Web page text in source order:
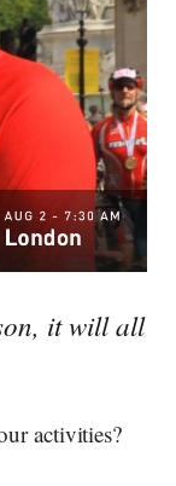
it will all
activities?